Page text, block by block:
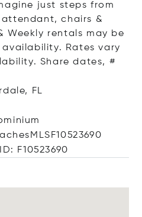
just steps from
attendant, chairs &
Weekly rentals may be
Rates vary
Share dates, #
FL
F10523690